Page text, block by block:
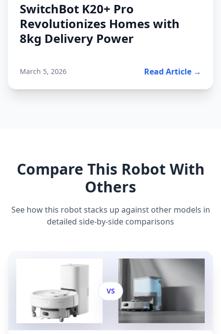
SwitchBot K20+ Pro
Revolutionizes Homes with
8kg Delivery Power
March 5, 2026 Read Article →
Compare This Robot With
Others
See how this robot stacks up against other models in
detailed side-by-side comparisons
VS